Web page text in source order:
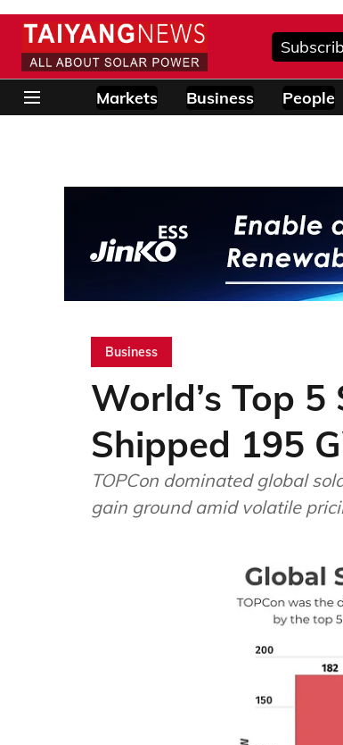
Markets Business People
Business
World’s Top
Shipped 195
TOPCon dominated global
gain ground amid volatile